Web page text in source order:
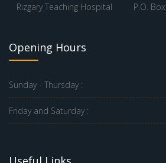
Rizgary Teaching Hospital
P.O. Box
Opening Hours
Sunday - Thursday :
Friday and Saturday :